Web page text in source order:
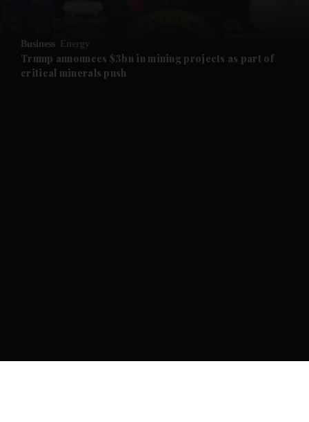
Future submenu
Business Energy
Trump announces $3bn in mining projects as part of
critical minerals push